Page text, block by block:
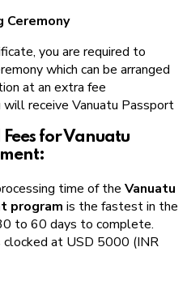
Ceremony
you are required to
which can be arranged
at an extra fee
will receive Vanuatu Passport
for Vanuatu
time of the Vanuatu
program is the fastest in the
to 60 days to complete.
at USD 5000 (INR